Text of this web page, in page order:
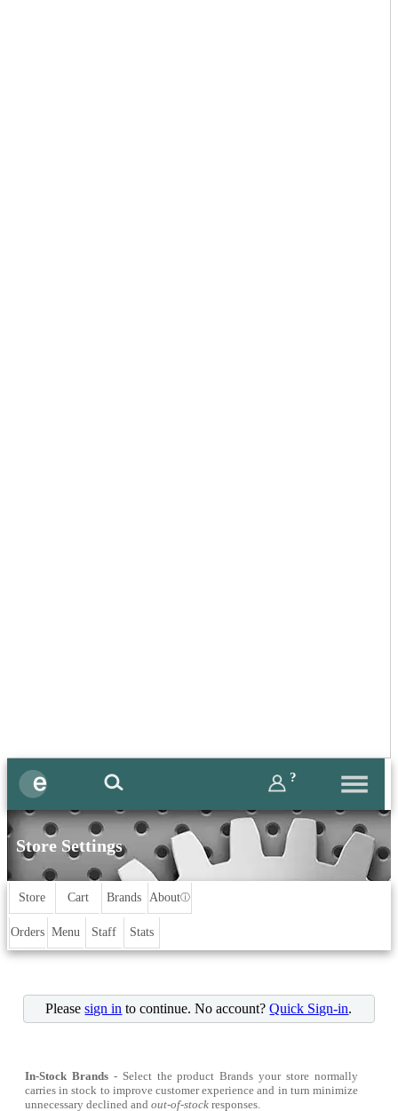
?
Store Settings
Store Cart Brands Aboutⓘ
Orders Menu Staff Stats
Pleasesign in to continue. No account?Quick Sign-in.
In-Stock Brands- Select the product Brands your store normally
carries in stock to improve customer experience and in turn minimize
unnecessary declined and out-of-stock responses.